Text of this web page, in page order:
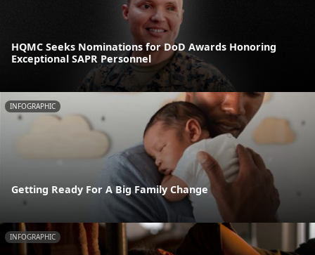
HQMC Seeks Nominations for DoD Awards Honoring
Exceptional SAPR Personnel
INFOGRAPHIC
Getting Ready For A Big Family Change
INFOGRAPHIC